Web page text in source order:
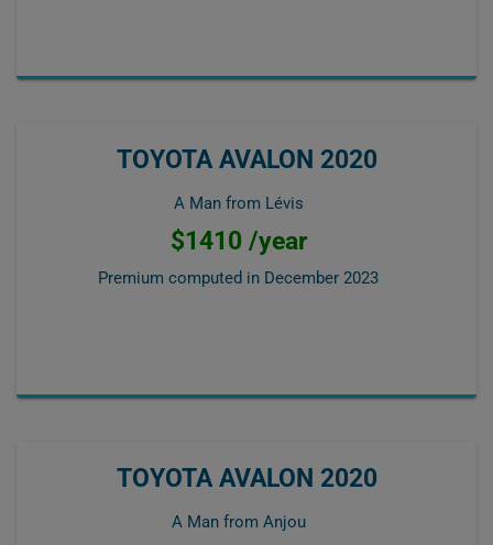
TOYOTA AVALON 2020
A Man from Lévis
$1410 /year
Premium computed in December 2023
TOYOTA AVALON 2020
A Man from Anjou